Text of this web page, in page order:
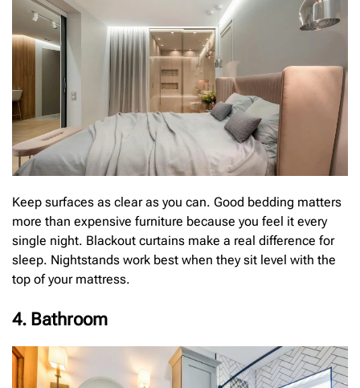
Keep surfaces as clear as you can. Good bedding matters
more than expensive furniture because you feel it every
single night. Blackout curtains make a real difference for
sleep. Nightstands work best when they sit level with the
top of your mattress.
4. Bathroom